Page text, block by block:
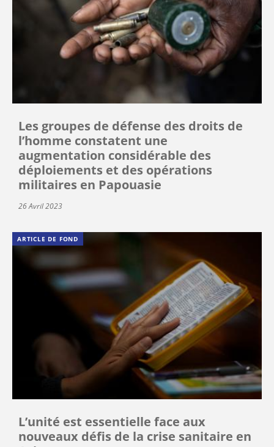
Les groupes de défense des droits de
l’homme constatent une
augmentation considérable des
déploiements et des opérations
militaires en Papouasie
26 Avril 2023
ARTICLE DE FOND
L’unité est essentielle face aux
nouveaux défis de la crise sanitaire en